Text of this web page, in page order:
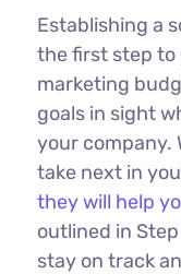
Establishing a
the first step to
marketing
goals in sight
your company.
take next in
they will help
outlined in
stay on track